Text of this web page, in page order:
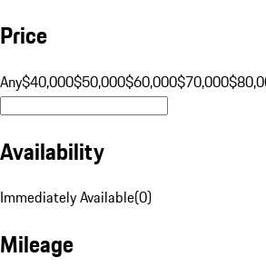
Price
Any$40,000$50,000$60,000$70,000
Availability
Immediately Available(0)
Mileage